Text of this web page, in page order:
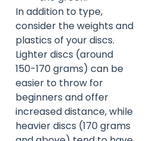
In addition to type,
consider the weights and
plastics of your discs.
Lighter discs (around
150-170 grams) can be
easier to throw for
beginners and offer
increased distance, while
heavier discs (170 grams